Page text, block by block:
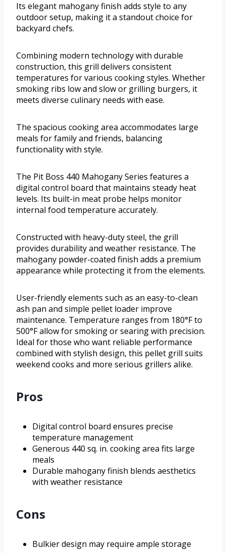
Its elegant mahogany finish adds style to any
outdoor setup, making it a standout choice for
backyard chefs.
Combining modern technology with durable
construction, this grill delivers consistent
temperatures for various cooking styles. Whether
smoking ribs low and slow or grilling burgers, it
meets diverse culinary needs with ease.
The spacious cooking area accommodates large
meals for family and friends, balancing
functionality with style.
The Pit Boss 440 Mahogany Series features a
digital control board that maintains steady heat
levels. Its built-in meat probe helps monitor
internal food temperature accurately.
Constructed with heavy-duty steel, the grill
provides durability and weather resistance. The
mahogany powder-coated finish adds a premium
appearance while protecting it from the elements.
User-friendly elements such as an easy-to-clean
ash pan and simple pellet loader improve
maintenance. Temperature ranges from 180°F to
500°F allow for smoking or searing with precision.
Ideal for those who want reliable performance
combined with stylish design, this pellet grill suits
weekend cooks and more serious grillers alike.
Pros
Digital control board ensures precise
temperature management
Generous 440 sq. in. cooking area fits large
meals
Durable mahogany finish blends aesthetics
with weather resistance
Cons
Bulkier design may require ample storage